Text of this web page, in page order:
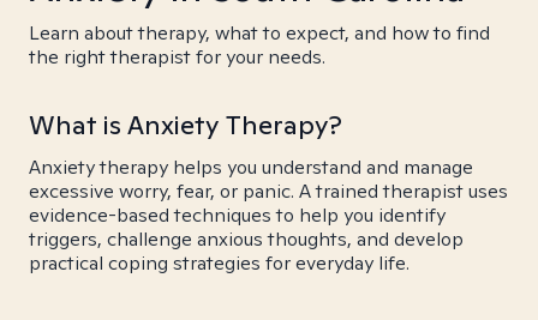
Learn about therapy, what to expect, and how to find
the right therapist for your needs.
What is Anxiety Therapy?
Anxiety therapy helps you understand and manage
excessive worry, fear, or panic. A trained therapist uses
evidence-based techniques to help you identify
triggers, challenge anxious thoughts, and develop
practical coping strategies for everyday life.